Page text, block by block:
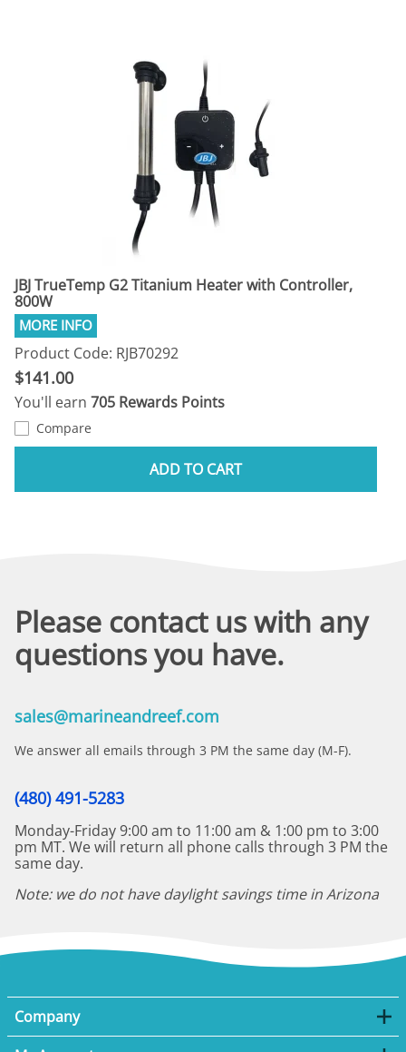
JBJ TrueTemp G2 Titanium Heater with Controller,
800W
Product Code: RJB70292
$141.00
You'll earn 705 Rewards Points
Compare
ADD TO CART
Please contact us with any
questions you have.
sales@marineandreef.com
We answer all emails through 3 PM the same day (M-F).
(480) 491-5283
Monday-Friday 9:00 am to 11:00 am & 1:00 pm to 3:00
pm MT. We will return all phone calls through 3 PM the
same day.
Note: we do not have daylight savings time in Arizona
Company